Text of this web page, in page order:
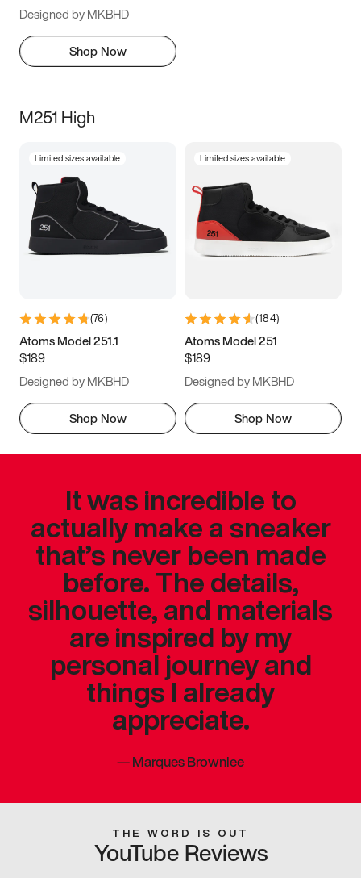
Designed by MKBHD
Shop Now
M251 High
Limited sizes available
(76)
Atoms Model 251.1
$189
Designed by MKBHD
Shop Now
Limited sizes available
(184)
Atoms Model 251
$189
Designed by MKBHD
Shop Now
It was incredible to
actually make a sneaker
that’s never been made
before. The details,
silhouette, and materials
are inspired by my
personal journey and
things I already
appreciate.
—Marques Brownlee
THE WORD IS OUT
YouTube Reviews